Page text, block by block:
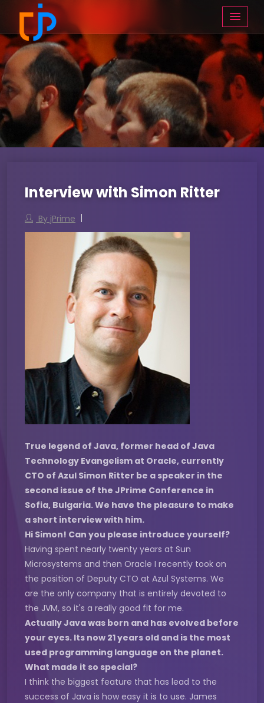
Interview with Simon Ritter
By jPrime
True legend of Java, former head of Java
Technology Evangelism at Oracle, currently
CTO of Azul Simon Ritter be a speaker in the
second issue of the JPrime Conference in
Sofia, Bulgaria. We have the pleasure to make
a short interview with him.
Hi Simon! Can you please introduce yourself?
Having spent nearly twenty years at Sun
Microsystems and then Oracle I recently took on
the position of Deputy CTO at Azul Systems. We
are the only company that is entirely devoted to
the JVM, so it's a really good fit for me.
Actually Java was born and has evolved before
your eyes. Its now 21 years old and is the most
used programming language on the planet.
What made it so special?
I think the biggest feature that has lead to the
success of Java is how easy it is to use. James